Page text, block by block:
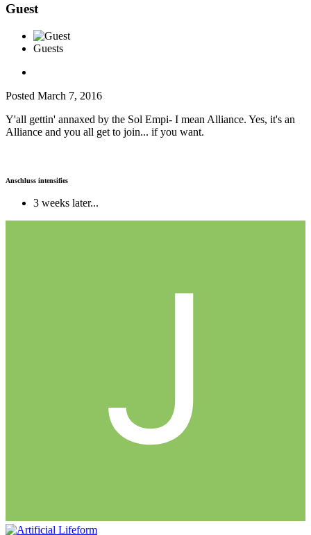
Guest
Guests
Posted March 7, 2016
Y'all gettin' annaxed by the Sol Empi- I mean Alliance. Yes, it's an
Alliance and you all get to join... if you want.
Anschluss intensifies
3 weeks later...